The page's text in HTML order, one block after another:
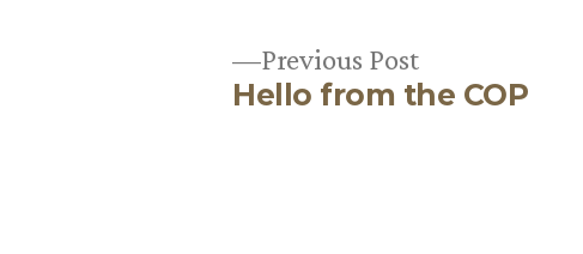
Previous PostPrevious
post:
Hello from the COP